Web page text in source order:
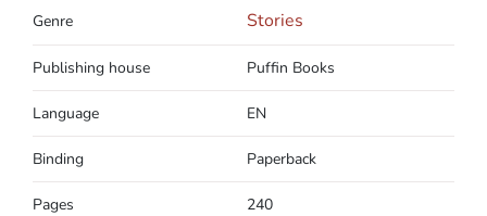
Genre Stories
Publishing house Puffin Books
Language EN
Binding Paperback
Pages 240